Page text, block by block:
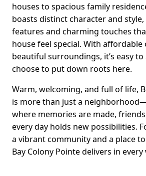
houses to spacious family
boasts distinct character and
features and charming touches
house feel special. With affordable
beautiful surroundings, it’s easy to
choose to put down roots here.
Warm, welcoming, and full of life,
is more than just a
where memories are made,
every day holds new possibilities.
a vibrant community and a place
Bay Colony Pointe delivers in every